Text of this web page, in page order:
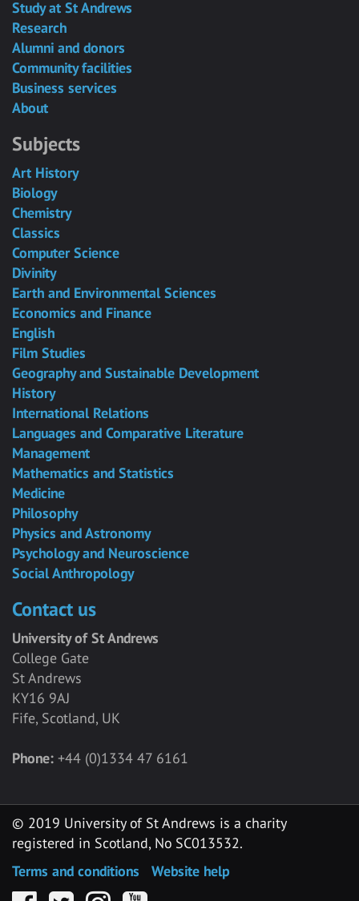
Study at St Andrews
Research
Alumni and donors
Community facilities
Business services
About
Subjects
Art History
Biology
Chemistry
Classics
Computer Science
Divinity
Earth and Environmental Sciences
Economics and Finance
English
Film Studies
Geography and Sustainable Development
History
International Relations
Languages and Comparative Literature
Management
Mathematics and Statistics
Medicine
Philosophy
Physics and Astronomy
Psychology and Neuroscience
Social Anthropology
Contact us
University of St Andrews
College Gate
St Andrews
KY16 9AJ
Fife, Scotland, UK
Phone: +44 (0)1334 47 6161
© 2019 University of St Andrews is a charity
registered in Scotland, No SC013532.
Terms and conditions
Website help